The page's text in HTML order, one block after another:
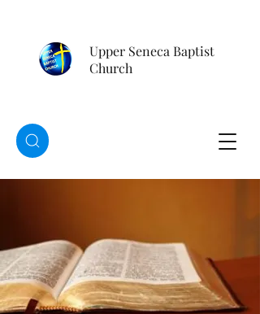
Upper Seneca Baptist
Church